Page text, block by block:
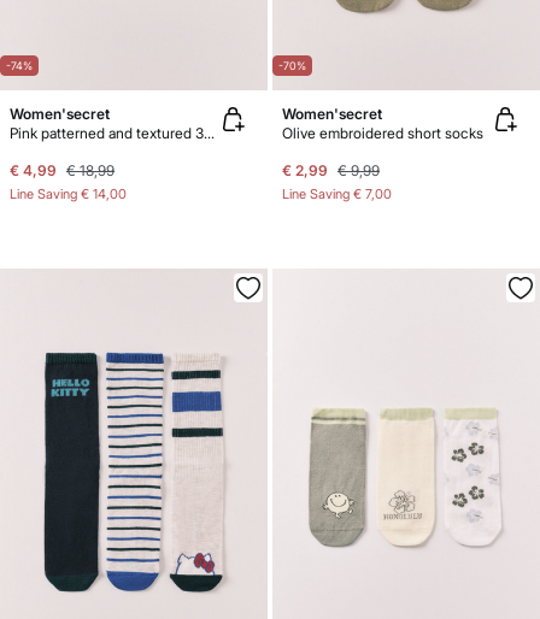
-74%
Women'secret
Pink patterned and textured 3-pack ankle socks
€ 4,99 € 18,99
Line Saving € 14,00
-70%
Women'secret
Olive embroidered short socks
€ 2,99 € 9,99
Line Saving € 7,00